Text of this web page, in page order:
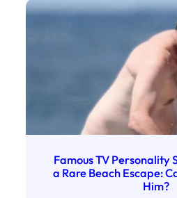
Famous TV Personality
a Rare Beach Escape:
Him?